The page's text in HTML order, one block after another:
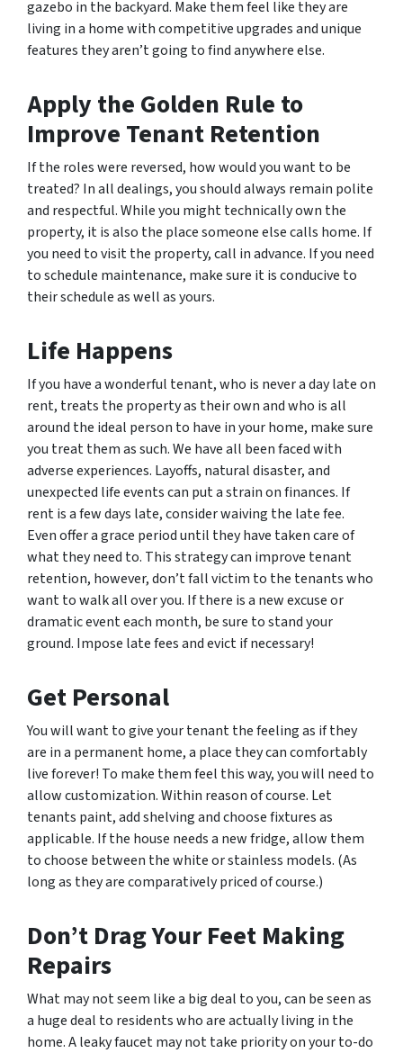
gazebo in the backyard. Make them feel like they are
living in a home with competitive upgrades and unique
features they aren’t going to find anywhere else.
Apply the Golden Rule to
Improve Tenant Retention
If the roles were reversed, how would you want to be
treated? In all dealings, you should always remain polite
and respectful. While you might technically own the
property, it is also the place someone else calls home. If
you need to visit the property, call in advance. If you need
to schedule maintenance, make sure it is conducive to
their schedule as well as yours.
Life Happens
If you have a wonderful tenant, who is never a day late on
rent, treats the property as their own and who is all
around the ideal person to have in your home, make sure
you treat them as such. We have all been faced with
adverse experiences. Layoffs, natural disaster, and
unexpected life events can put a strain on finances. If
rent is a few days late, consider waiving the late fee.
Even offer a grace period until they have taken care of
what they need to. This strategy can improve tenant
retention, however, don’t fall victim to the tenants who
want to walk all over you. If there is a new excuse or
dramatic event each month, be sure to stand your
ground. Impose late fees and evict if necessary!
Get Personal
You will want to give your tenant the feeling as if they
are in a permanent home, a place they can comfortably
live forever! To make them feel this way, you will need to
allow customization. Within reason of course. Let
tenants paint, add shelving and choose fixtures as
applicable. If the house needs a new fridge, allow them
to choose between the white or stainless models. (As
long as they are comparatively priced of course.)
Don’t Drag Your Feet Making
Repairs
What may not seem like a big deal to you, can be seen as
a huge deal to residents who are actually living in the
home. A leaky faucet may not take priority on your to-do